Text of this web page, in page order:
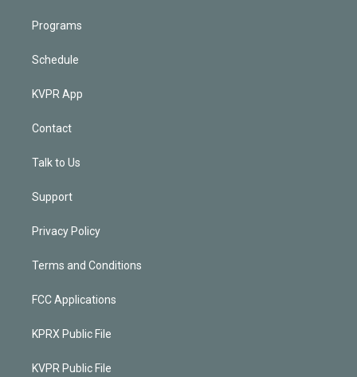
Programs
Schedule
KVPR App
Contact
Talk to Us
Support
Privacy Policy
Terms and Conditions
FCC Applications
KPRX Public File
KVPR Public File